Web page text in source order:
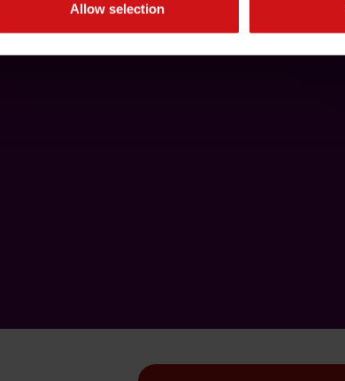
Allow selection